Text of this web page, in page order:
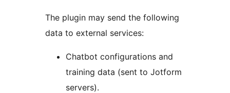
The plugin may send the following
data to external services:
Chatbot configurations and
training data (sent to Jotform
servers).